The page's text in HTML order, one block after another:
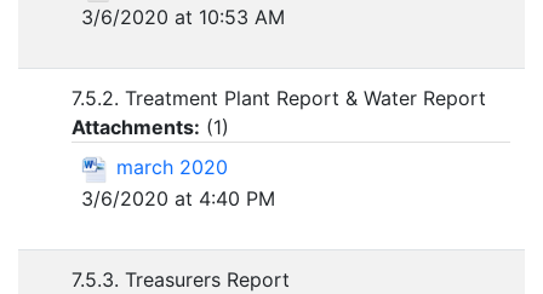
3/6/2020 at 10:53 AM
7.5.2. Treatment Plant Report & Water Report
Attachments: (1)
march 2020
3/6/2020 at 4:40 PM
7.5.3. Treasurers Report